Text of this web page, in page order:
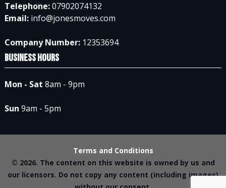
Telephone:07902074132
Email:info@jonesmoves.com
Company Number:12353694
Business Hours
Mon - Sat 8am - 9pm
Sun 9am - 5pm
Terms and Conditions
© 2026. The content on this website is owned by us and
our licensors. Do not copy any content (including images)